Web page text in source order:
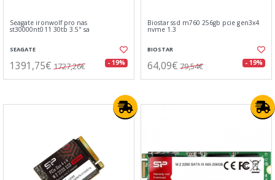
Seagate ironwolf pro nas
st30000nt011 30tb 3.5" sa
SEAGATE
1391,75€ 1727,26€ - 19%
Biostar ssd m760 256gb pcie gen3x4
nvme 1.3
BIOSTAR
64,09€ 79,54€ - 19%